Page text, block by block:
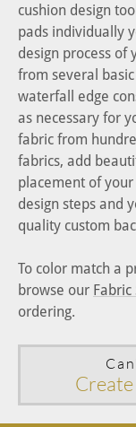
cushion design
pads individually
design process of
from several
waterfall edge
as necessary for
fabric from
fabrics, add
placement of
design steps and
quality custom
To color match a
browse our Fabric
ordering.